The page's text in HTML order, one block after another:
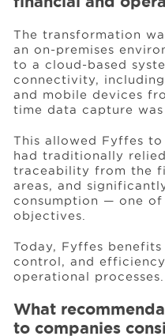
The transformation
an on-premises
to a cloud-based
connectivity,
and mobile devices
time data capture
This allowed Fyffes
had traditionally
traceability from the
areas, and
consumption — one of
objectives.
Today, Fyffes
control, and
operational processes.
What
to companies